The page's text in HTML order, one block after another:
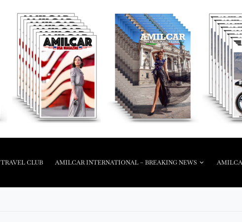
TRAVEL CLUB AMILCAR INTERNATIONAL – BREAKING NEWS